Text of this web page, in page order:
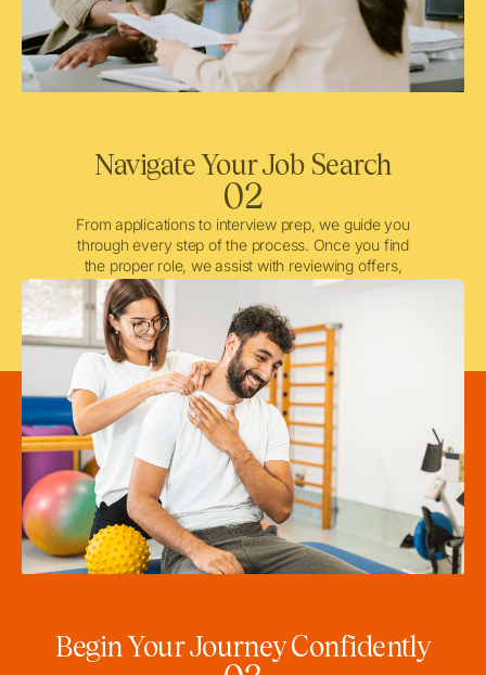
Navigate Your Job Search
02
From applications to interview prep, we guide you
through every step of the process. Once you find
the proper role, we assist with reviewing offers,
negotiating when needed, and ensuring a smooth
licensing and credentialing process.
Begin Your Journey Confidently